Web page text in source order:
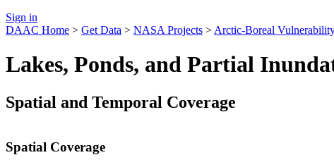
Sign in
DAAC Home > Get Data > NASA Projects > Arctic-Boreal
Lakes, Ponds, and Partial
Spatial and Temporal Coverage
Spatial Coverage